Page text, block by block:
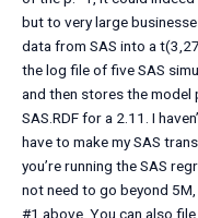
but to very large
data from SAS into a
the log file of five SAS
and then stores the model
SAS.RDF for a 2.11. I
have to make my SAS
you’re running the SAS
not need to go beyond
#1 above. You can also